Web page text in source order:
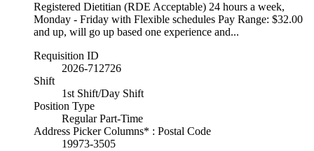
Registered Dietitian (RDE Acceptable) 24 hours a week,
Monday - Friday with Flexible schedules Pay Range: $32.00
and up, will go up based one experience and...
Requisition ID
2026-712726
Shift
1st Shift/Day Shift
Position Type
Regular Part-Time
Address Picker Columns* : Postal Code
19973-3505